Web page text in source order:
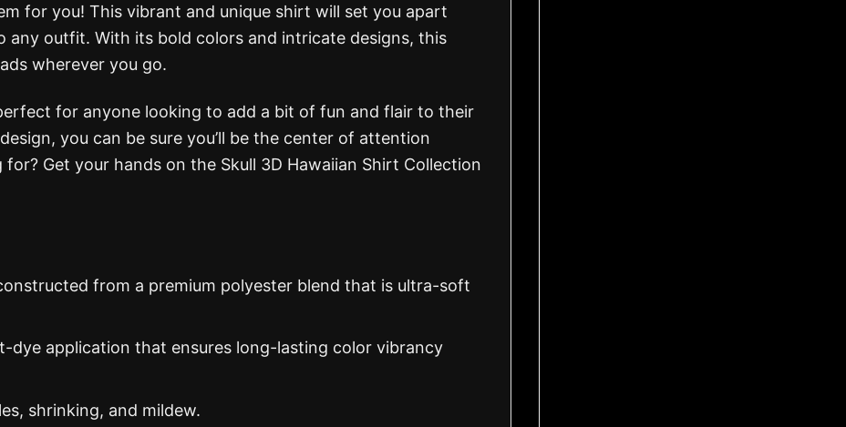
for you! This vibrant and unique shirt will set you apart
outfit. With its bold colors and intricate designs, this
wherever you go.
for anyone looking to add a bit of fun and flair to their
you can be sure you’ll be the center of attention
Get your hands on the Skull 3D Hawaiian Shirt Collection
from a premium polyester blend that is ultra-soft
dye application that ensures long-lasting color vibrancy
shrinking, and mildew.